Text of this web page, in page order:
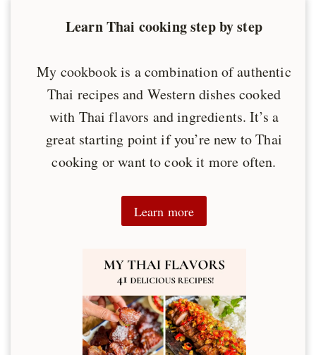
Learn Thai cooking step by step
My cookbook is a combination of authentic
Thai recipes and Western dishes cooked
with Thai flavors and ingredients. It’s a
great starting point if you’re new to Thai
cooking or want to cook it more often.
Learn more